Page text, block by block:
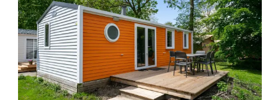
See
do
Museums
Monuments